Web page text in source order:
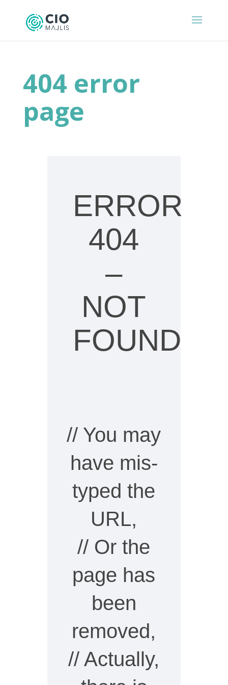
404 error
page
ERROR
404
–
NOT
FOUND
// You may
have mis-
typed the
URL,
// Or the
page has
been
removed,
// Actually,